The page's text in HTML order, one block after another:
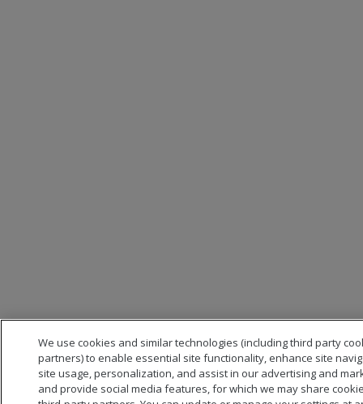
We use cookies and similar technologies (including third party
partners) to enable essential site functionality, enhance site
site usage, personalization, and assist in our advertising and
and provide social media features, for which we may share